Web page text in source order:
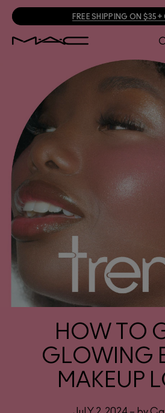
JOIN M·A·C LOVER + GET
HOW TO
GLOWING
MAKEUP